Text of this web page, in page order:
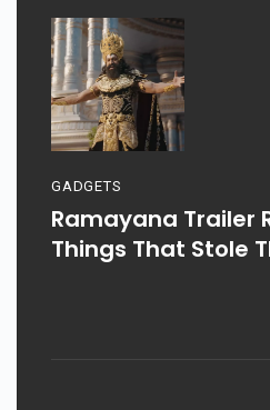
GADGETS
Ramayana Trailer
Things That Stole